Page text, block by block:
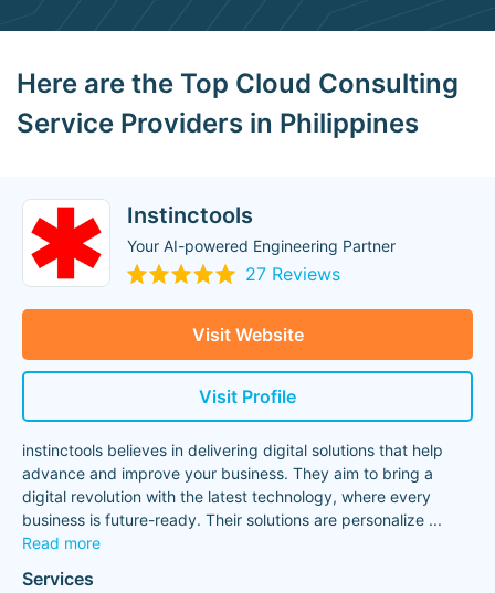
Here are the Top Cloud Consulting
Service Providers in Philippines
Instinctools
Your AI-powered Engineering Partner
27 Reviews
Visit Website
Visit Profile
instinctools believes in delivering digital solutions that help
advance and improve your business. They aim to bring a
digital revolution with the latest technology, where every
business is future-ready. Their solutions are personalize ...
Read more
Services